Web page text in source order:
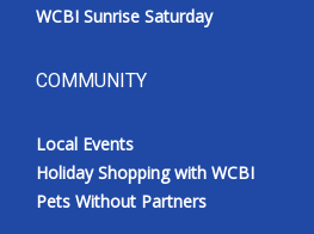
WCBI Sunrise Saturday
COMMUNITY
Local Events
Holiday Shopping with WCBI
Pets Without Partners